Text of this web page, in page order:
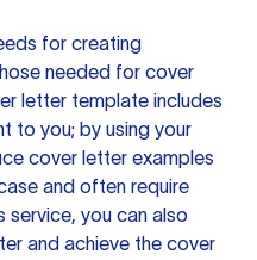
for creating
needed for cover
letter template includes
to you; by using your
cover letter examples
and often require
service, you can also
and achieve the cover